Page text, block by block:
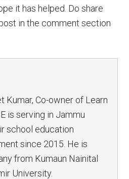
it has helped. Do share
in the comment section
Kumar, Co-owner of Learn
is serving in Jammu
school education
since 2015. He is
from Kumaun Nainital
University.